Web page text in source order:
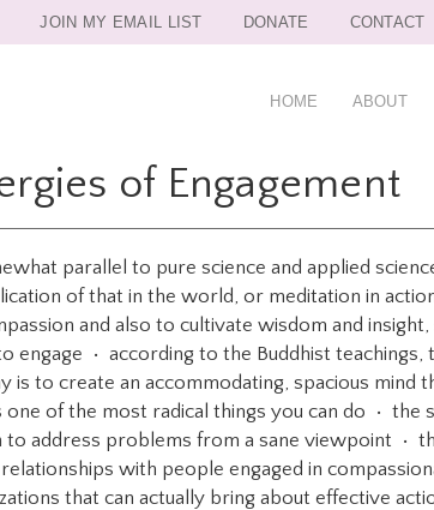
JOIN MY EMAIL LIST DONATE CONTACT
HOME ABOUT
of Engagement
parallel to pure science and applied
of that in the world, or meditation in
and also to cultivate wisdom and
engage • according to the Buddhist
to create an accommodating, spacious mind
of the most radical things you can do • the
to address problems from a sane viewpoint •
with people engaged in
that can actually bring about effective